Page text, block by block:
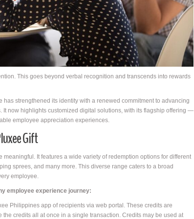
This goes beyond verbal recognition and transcends into rewards
strengthened its identity with a renewed commitment to advancing
now highlights customized digital solutions, with its flagship offering —
employee appreciation experiences.
Gift
It features a wide variety of redemption options for different
sprees, and many more. This diverse range caters to a broad
employee.
employee experience journey:
Philippines app of recipients via web portal. These credits are
credits all at once in a single transaction. Credits may be used at